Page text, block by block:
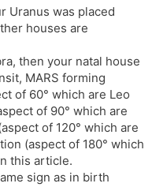
e
t
s
p
p
s
e
g
e
r
e
g
a
m
g
T
r
a
n
s
l
t
l
Uranus was placed
houses are
then your natal house
MARS forming
of 60° which are Leo
of 90° which are
of 120° which are
(aspect of 180° which
this article.
sign as in birth